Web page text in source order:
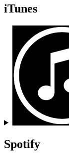
iTunes
Spotify